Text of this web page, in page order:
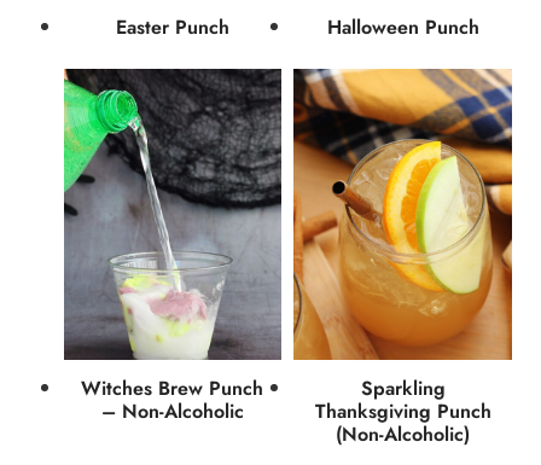
Easter Punch Halloween Punch
Witches Brew Punch
– Non-Alcoholic
Sparkling
Thanksgiving Punch
(Non-Alcoholic)